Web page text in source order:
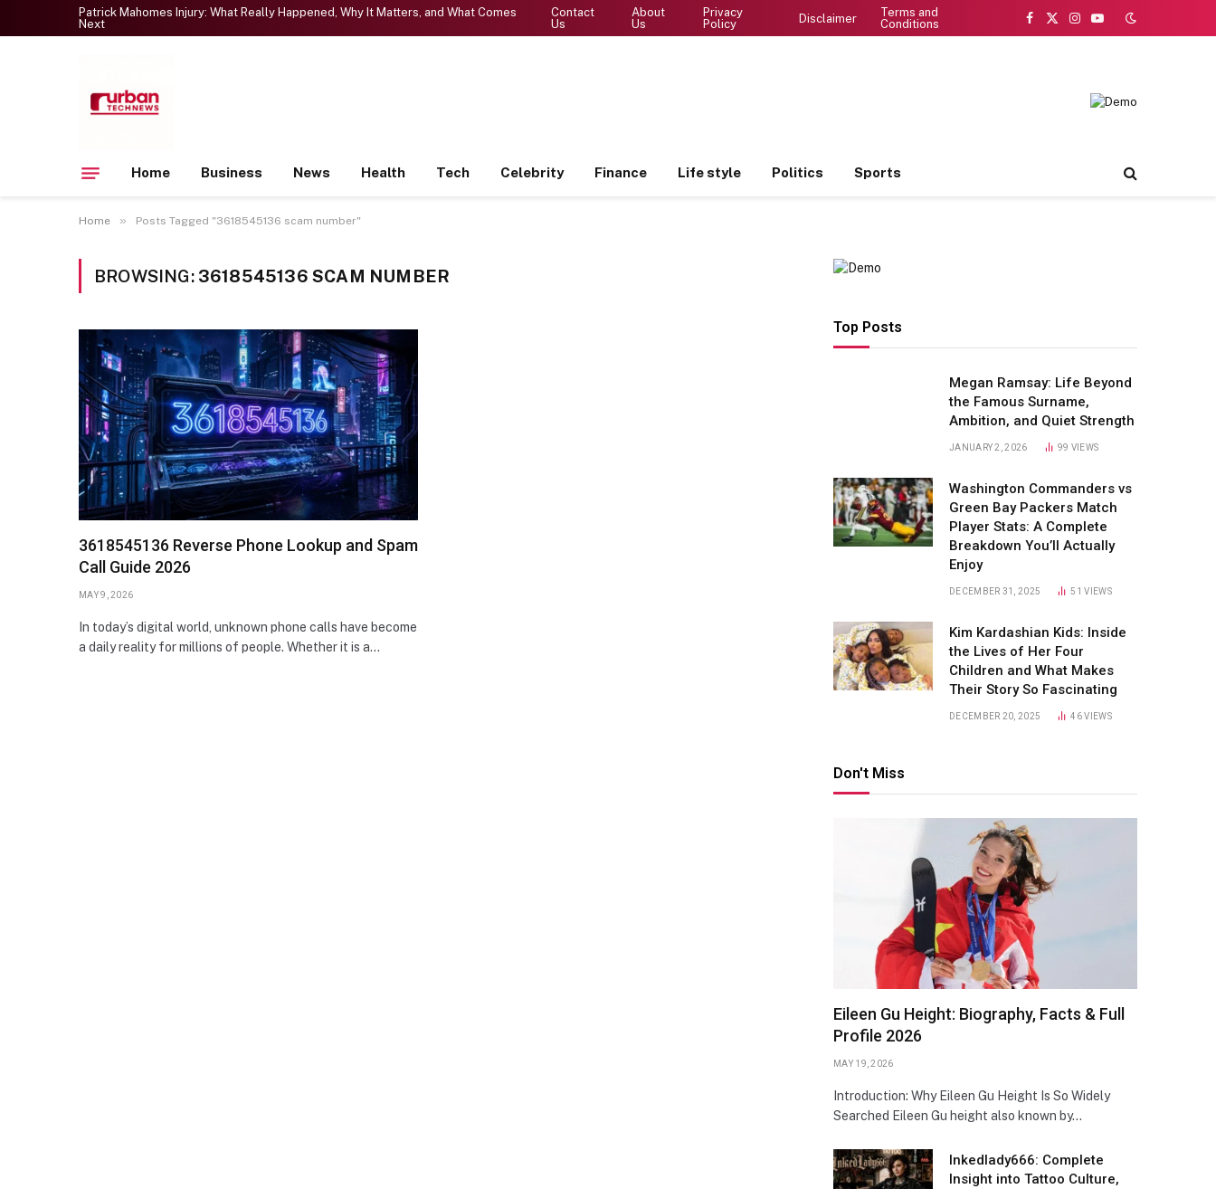
Patrick Mahomes Injury: What Really Happened, Why It Matters, and What Comes
Next
Contact
Us
About
Us
Privacy
Policy
Disclaimer
Terms and
Conditions
Facebook
X
Instagram
YouTube
Home Business News Health Tech Celebrity Finance Life style Politics Sports
Home » Posts Tagged "3618545136 scam number"
BROWSING: 3618545136 SCAM NUMBER
3618545136 Reverse Phone Lookup and Spam
Call Guide 2026
MAY 9, 2026
In today’s digital world, unknown phone calls have become
a daily reality for millions of people. Whether it is a…
Top Posts
Megan Ramsay: Life Beyond
the Famous Surname,
Ambition, and Quiet Strength
JANUARY 2, 2026 99 VIEWS
Washington Commanders vs
Green Bay Packers Match
Player Stats: A Complete
Breakdown You’ll Actually
Enjoy
DECEMBER 31, 2025 51VIEWS
Kim Kardashian Kids: Inside
the Lives of Her Four
Children and What Makes
Their Story So Fascinating
DECEMBER 20, 2025 46VIEWS
Don't Miss
Eileen Gu Height: Biography, Facts & Full
Profile 2026
MAY 19, 2026
Introduction: Why Eileen Gu Height Is So Widely
Searched Eileen Gu height also known by…
Inkedlady666: Complete
Insight into Tattoo Culture,